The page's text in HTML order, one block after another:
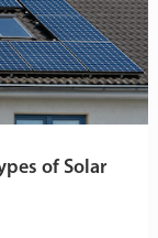
of Solar